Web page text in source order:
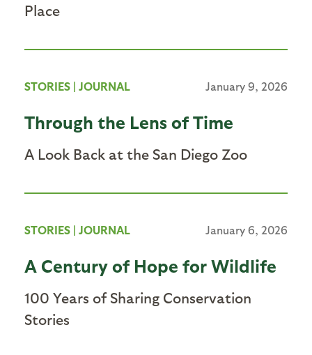
Place
STORIES | JOURNAL January 9, 2026
Through the Lens of Time
A Look Back at the San Diego Zoo
STORIES | JOURNAL January 6, 2026
A Century of Hope for Wildlife
100 Years of Sharing Conservation
Stories